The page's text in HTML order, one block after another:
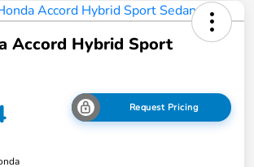
Accord Hybrid Sport
Request Pricing